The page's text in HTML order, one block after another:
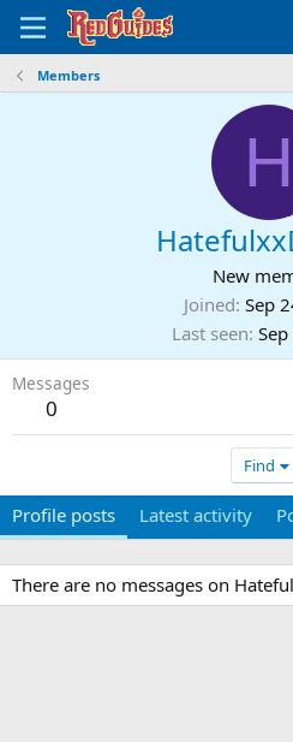
Members
H
New
Joined Sep
Last seen
Messages
0
Find
Profile posts Latest activity
There are no messages on